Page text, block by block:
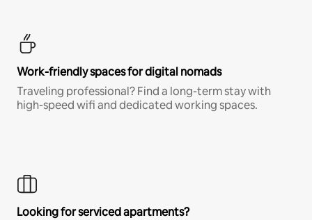
Work-friendly spaces for digital nomads
Traveling professional? Find a long-term stay with
high-speed wifi and dedicated working spaces.
Looking for serviced apartments?